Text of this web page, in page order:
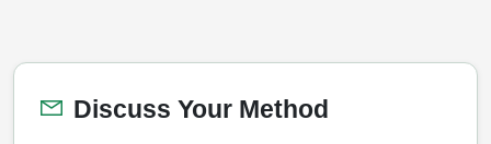
Discuss Your Method